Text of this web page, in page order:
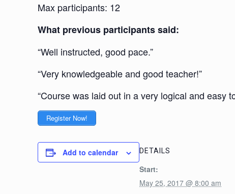
Max participants: 12
What previous participants said:
“Well instructed, good pace.”
“Very knowledgeable and good teacher!”
“Course was laid out in a very logical and easy
Register Now!
Add to calendar DETAILS
Start:
May 25, 2017 @ 8:00 am